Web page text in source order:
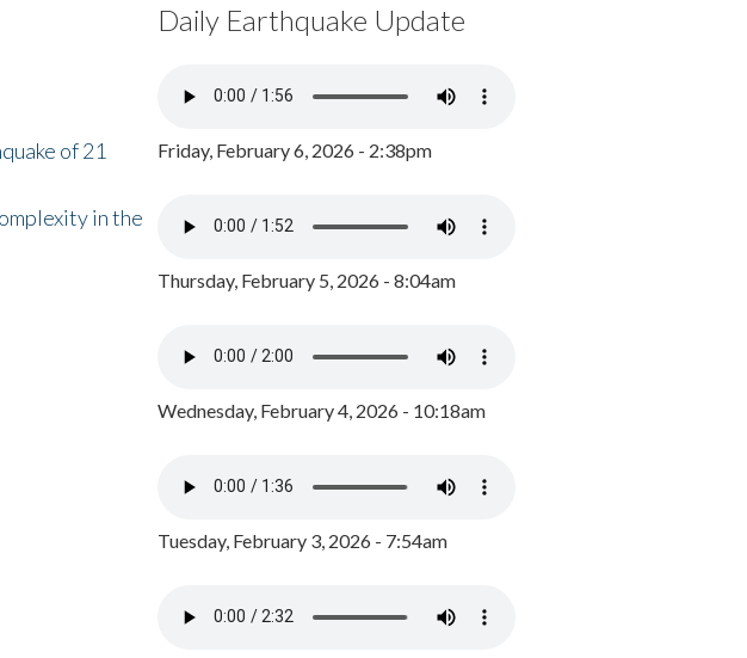
of 21
in the
Daily Earthquake Update
Friday, February 6, 2026 - 2:38pm
Thursday, February 5, 2026 - 8:04am
Wednesday, February 4, 2026 - 10:18am
Tuesday, February 3, 2026 - 7:54am